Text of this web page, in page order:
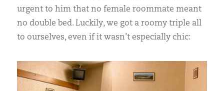
urgent to him that no female roommate meant
no double bed. Luckily, we got a roomy triple all
to ourselves, even if it wasn’t especially chic: